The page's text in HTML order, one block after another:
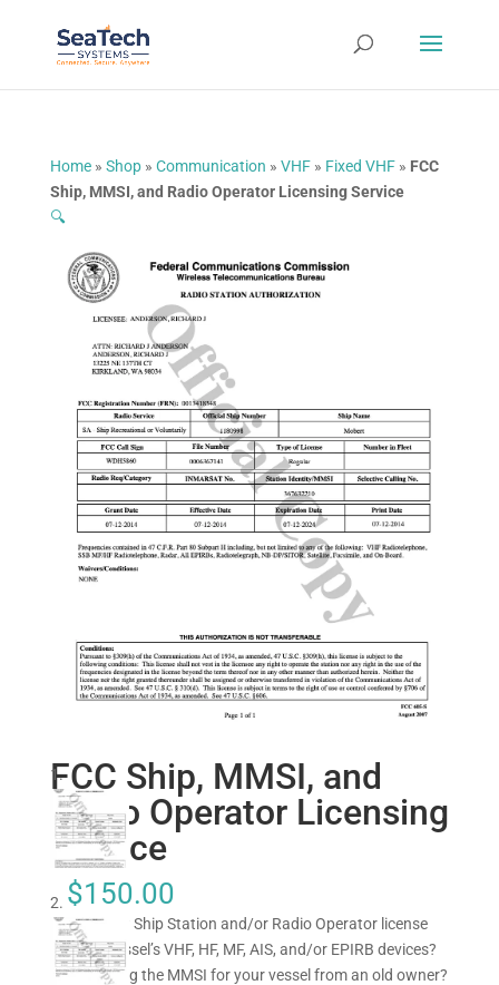
Home» Shop» Communication » VHF» Fixed VHF» FCC
Ship, MMSI, and Radio Operator Licensing Service
🔍
FCC Ship, MMSI, and
Radio Operator Licensing
Service
$150.00
Need a new Ship Station and/or Radio Operator license
for your vessel’s VHF, HF, MF, AIS, and/or EPIRB devices?
Transferring the MMSI for your vessel from an old owner?